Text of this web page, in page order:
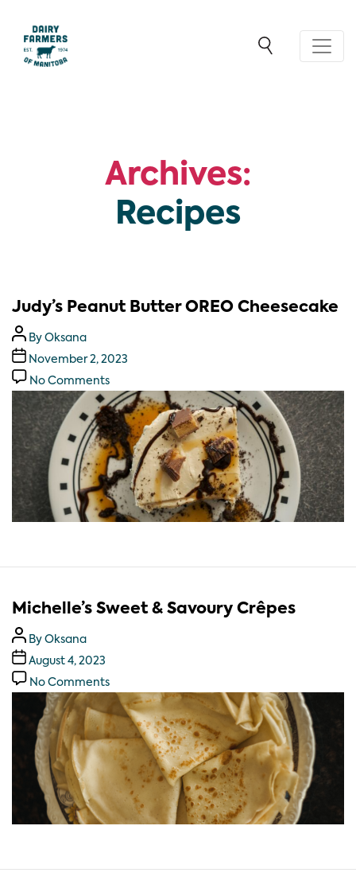
Archives:
Recipes
Judy’s Peanut Butter OREO Cheesecake
By Oksana
November 2, 2023
No Comments
Michelle’s Sweet & Savoury Crêpes
By Oksana
August 4, 2023
No Comments